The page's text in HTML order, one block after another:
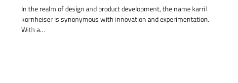
In the realm of design and product development, the name karril
kornheiser is synonymous with innovation and experimentation.
With a…